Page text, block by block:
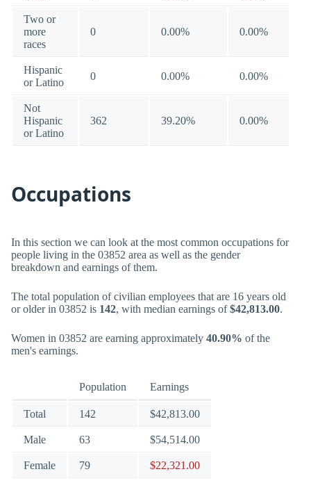
Two or
more
races
0 0.00% 0.00%
Hispanic
or Latino
0 0.00% 0.00%
Not
Hispanic
or Latino
362 39.20% 0.00%
Occupations
In this section we can look at the most common occupations for
people living in the 03852 area as well as the gender
breakdown and earnings of them.
The total population of civilian employees that are 16 years old
or older in 03852 is 142, with median earnings of$42,813.00.
Women in 03852 are earning approximately 40.90% of the
men's earnings.
Population Earnings
Total 142 $42,813.00
Male 63 $54,514.00
Female 79 $22,321.00